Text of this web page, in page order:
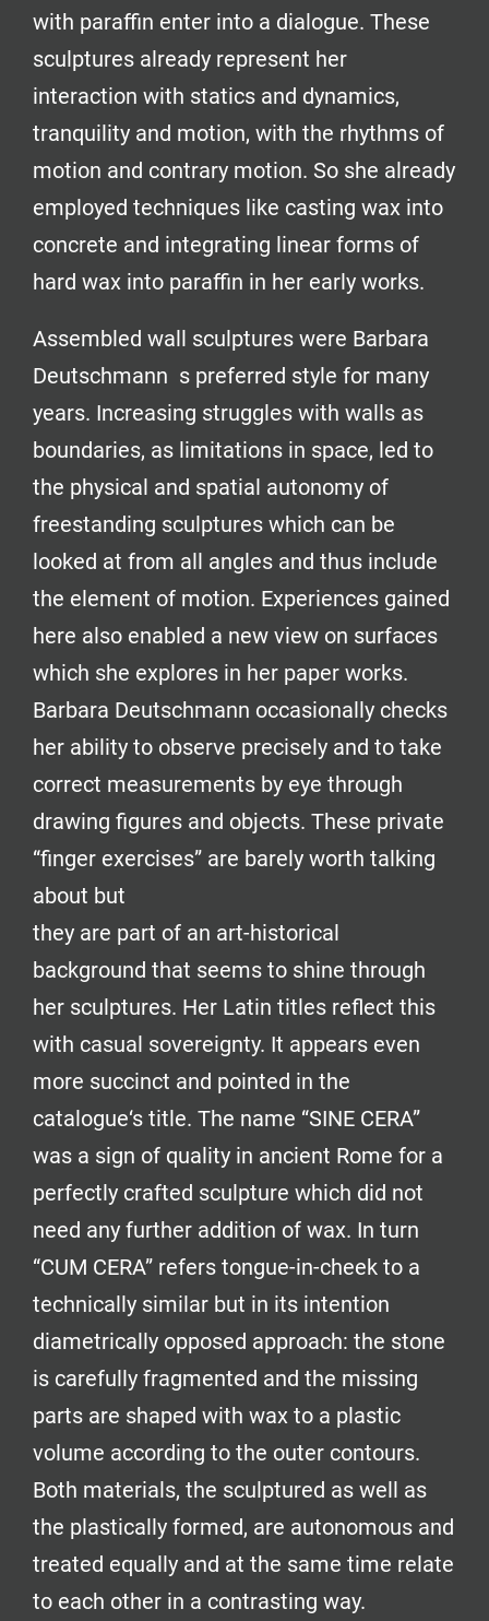
with paraffin enter into a dialogue. These
sculptures already represent her
interaction with statics and dynamics,
tranquility and motion, with the rhythms of
motion and contrary motion. So she already
employed techniques like casting wax into
concrete and integrating linear forms of
hard wax into paraffin in her early works.
Assembled wall sculptures were Barbara
Deutschmann s preferred style for many
years. Increasing struggles with walls as
boundaries, as limitations in space, led to
the physical and spatial autonomy of
freestanding sculptures which can be
looked at from all angles and thus include
the element of motion. Experiences gained
here also enabled a new view on surfaces
which she explores in her paper works.
Barbara Deutschmann occasionally checks
her ability to observe precisely and to take
correct measurements by eye through
drawing figures and objects. These private
“finger exercises” are barely worth talking
about but
they are part of an art-historical
background that seems to shine through
her sculptures. Her Latin titles reflect this
with casual sovereignty. It appears even
more succinct and pointed in the
catalogue‘s title. The name “SINE CERA”
was a sign of quality in ancient Rome for a
perfectly crafted sculpture which did not
need any further addition of wax. In turn
“CUM CERA” refers tongue-in-cheek to a
technically similar but in its intention
diametrically opposed approach: the stone
is carefully fragmented and the missing
parts are shaped with wax to a plastic
volume according to the outer contours.
Both materials, the sculptured as well as
the plastically formed, are autonomous and
treated equally and at the same time relate
to each other in a contrasting way.